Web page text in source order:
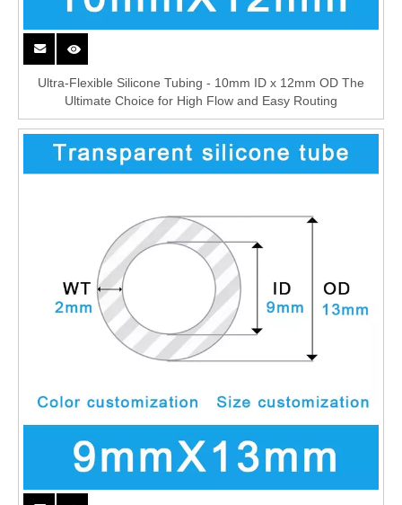
Ultra-Flexible Silicone Tubing - 10mm ID x 12mm OD The
Ultimate Choice for High Flow and Easy Routing